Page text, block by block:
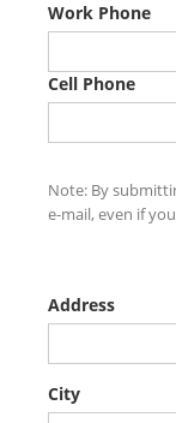
Work Phone
Cell Phone
Note: By
e-mail, even if
Address
City